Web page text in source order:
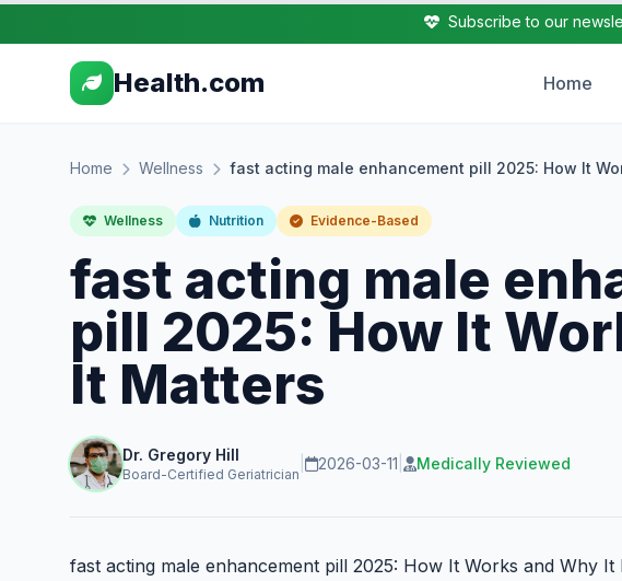
Subscribe to our
Health.com Home
Home Wellness fast acting male enhancement pill 2025: How It
Wellness Nutrition Evidence-Based
fast acting male
pill 2025: How It
It Matters
Dr. Gregory Hill
Board-Certified Geriatrician
2026-03-11 Medically Reviewed
fast acting male enhancement pill 2025: How It Works and Why It